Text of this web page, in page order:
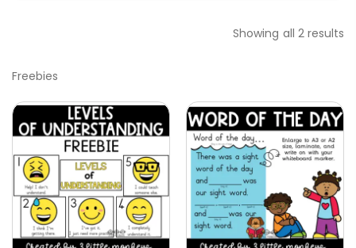
Showing all 2 results
AED9.00
Alphabet Crafts – Uppercase And
Lowercase – PDF
AED14.00
Freebies